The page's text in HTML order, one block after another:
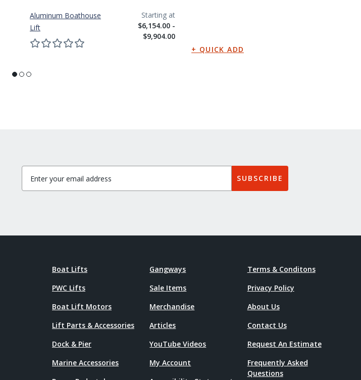
Aluminum Boathouse
Lift
$6,154.00 -
$9,904.00
SUBSCRIBE
Boat Lifts
PWC Lifts
Boat Lift Motors
Lift Parts & Accessories
Dock & Pier
Marine Accessories
Gangways
Sale Items
Merchandise
Articles
YouTube Videos
My Account
Terms & Conditons
Privacy Policy
About Us
Contact Us
Request An Estimate
Frequently Asked
Questions